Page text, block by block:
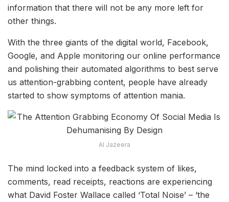
information that there will not be any more left for
other things.
With the three giants of the digital world, Facebook,
Google, and Apple monitoring our online performance
and polishing their automated algorithms to best serve
us attention-grabbing content, people have already
started to show symptoms of attention mania.
Al Jazeera
The mind locked into a feedback system of likes,
comments, read receipts, reactions are experiencing
what David Foster Wallace called ‘Total Noise’ – ‘the